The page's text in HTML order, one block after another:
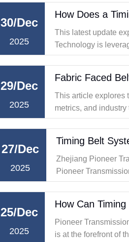
30/Dec
2025
This latest update
Technology is
redefine the
29/Dec
2025
This article explores
metrics, and
special focus on
27/Dec
2025
Timing Belt
Zhejiang Pioneer
Pioneer
belt system
25/Dec
2025
Pioneer
is at the forefront of